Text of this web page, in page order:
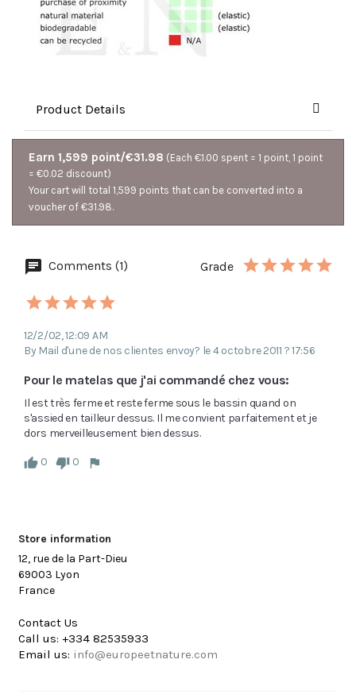
Product Details
Earn 1,599 point/€31.98 (Each €1.00 spent = 1 point, 1 point
= €0.02 discount)
Your cart will total 1,599 points that can be converted into a
voucher of €31.98.
Comments (1) Grade
12/2/02, 12:09 AM
By Mail d'une de nos clientes envoy? le 4 octobre 2011 ? 17:56
Pour le matelas que j'ai commandé chez vous:
Il est très ferme et reste ferme sous le bassin quand on
s'assied en tailleur dessus. Il me convient parfaitement et je
dors merveilleusement bien dessus.
0 0
Store information
12, rue de la Part-Dieu
69003 Lyon
France
Contact Us
Call us: +334 82535933
Email us: info@europeetnature.com